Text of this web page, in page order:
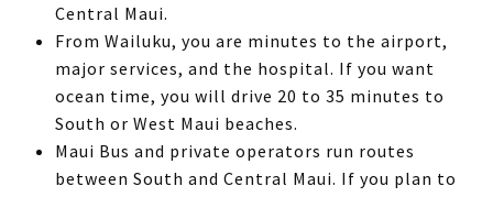
Central Maui.
From Wailuku, you are minutes to the airport,
major services, and the hospital. If you want
ocean time, you will drive 20 to 35 minutes to
South or West Maui beaches.
Maui Bus and private operators run routes
between South and Central Maui. If you plan to